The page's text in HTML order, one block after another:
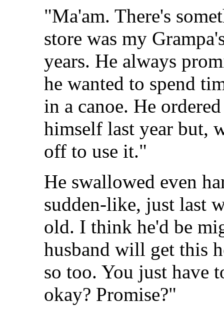
"Ma'am. There's
store was my
years. He always
he wanted to spend
in a canoe. He
himself last year but,
off to use it."
He swallowed even
sudden-like, just last
old. I think he'd be
husband will get this
so too. You just have
okay? Promise?"